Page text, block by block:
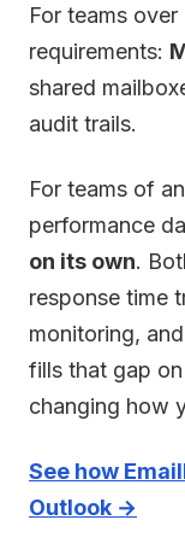
For teams
requirements:
shared
audit trails.
For teams of
performance
on its own.
response time
monitoring,
fills that gap
changing how
See how
Outlook →